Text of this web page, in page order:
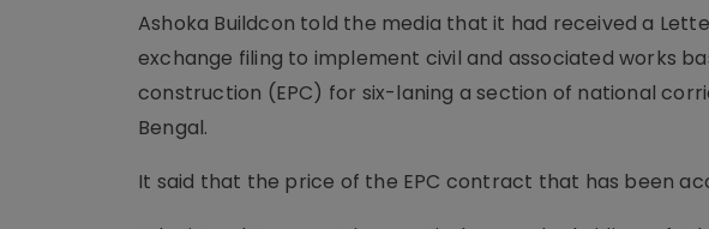
Ashoka Buildcon told the media that it had received a
exchange filing to implement civil and associated works
construction (EPC) for six-laning a section of national
Bengal.
It said that the price of the EPC contract that has been